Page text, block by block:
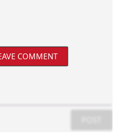
COMMENT